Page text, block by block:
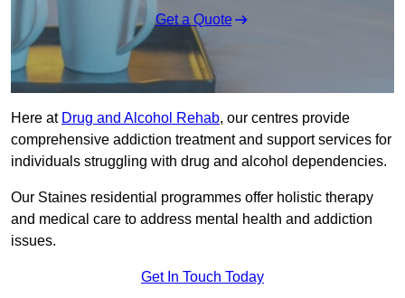
Get a Quote
Here at Drug and Alcohol Rehab, our centres provide
comprehensive addiction treatment and support services for
individuals struggling with drug and alcohol dependencies.
Our Staines residential programmes offer holistic therapy
and medical care to address mental health and addiction
issues.
Get In Touch Today